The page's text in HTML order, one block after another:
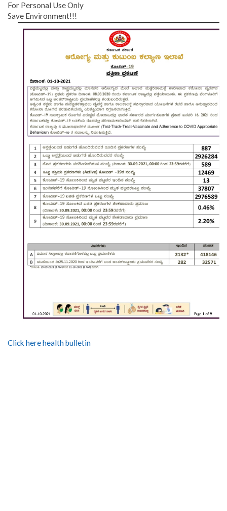
For Personal Use Only
Save Environment!!!
Click here health bulletin